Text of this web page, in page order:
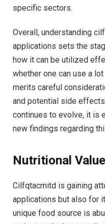
specific sectors.
Overall, understanding
applications sets the
how it can be utilized
whether one can use a
merits careful
and potential side
continues to evolve, it is
new findings regarding
Nutritional
Cilfqtacmitd is gaining
applications but also for
unique food source is